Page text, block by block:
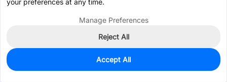
0
Est. unit price:$4.0428
your preferences at any time.
Manage Preferences
Reject All
Accept All